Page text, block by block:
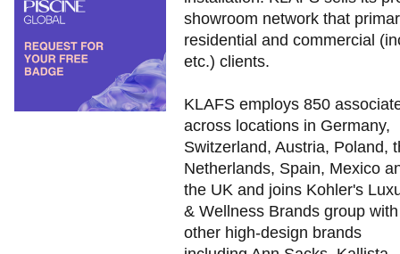
showroom network that
residential and commercial
etc.) clients.
KLAFS employs 850
across locations in Germany,
Switzerland, Austria, Poland,
Netherlands, Spain, Mexico
the UK and joins Kohler's
& Wellness Brands group with
other high-design brands